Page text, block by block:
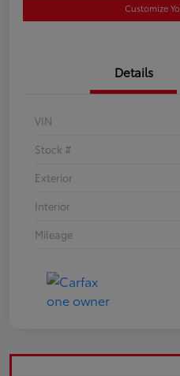
Customize
Details
VIN
Stock #
Exterior
Interior
Mileage